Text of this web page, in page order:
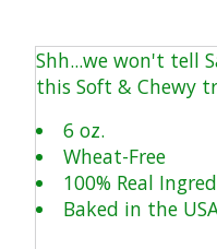
Shh...we won't tell
this Soft & Chewy
6 oz.
Wheat-Free
100% Real
Baked in the